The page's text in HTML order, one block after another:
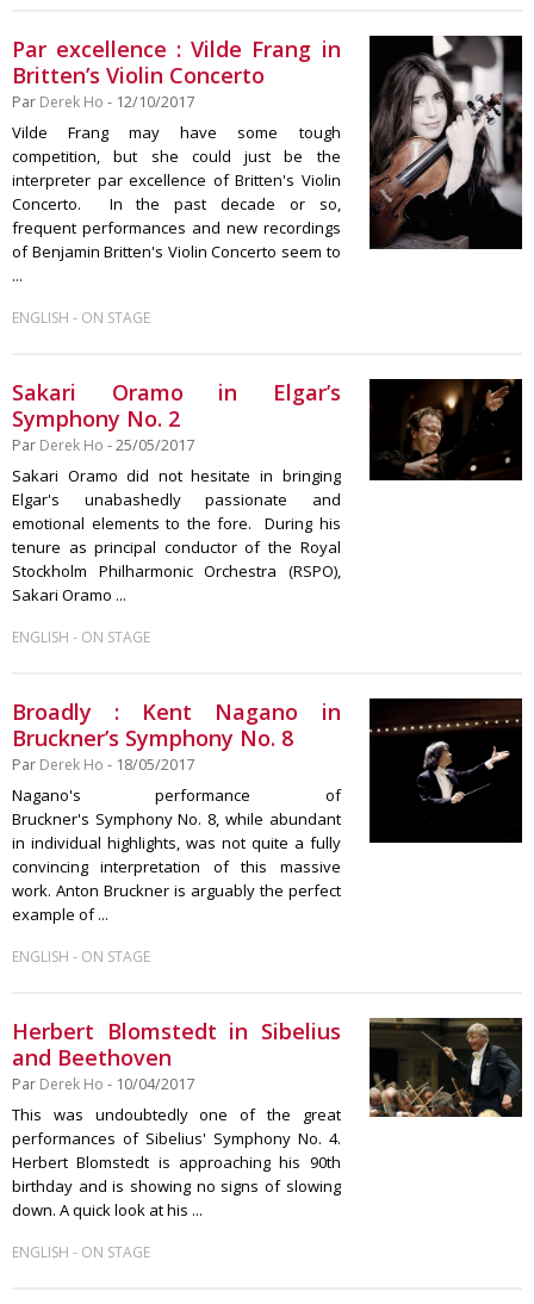
Par excellence : Vilde Frang in
Britten’s Violin Concerto
Par Derek Ho - 12/10/2017
Vilde Frang may have some tough
competition, but she could just be the
interpreter par excellence of Britten's Violin
Concerto. In the past decade or so,
frequent performances and new recordings
of Benjamin Britten's Violin Concerto seem to
...
ENGLISH - ON STAGE
Sakari Oramo in Elgar’s
Symphony No. 2
Par Derek Ho - 25/05/2017
Sakari Oramo did not hesitate in bringing
Elgar's unabashedly passionate and
emotional elements to the fore. During his
tenure as principal conductor of the Royal
Stockholm Philharmonic Orchestra (RSPO),
Sakari Oramo ...
ENGLISH - ON STAGE
Broadly : Kent Nagano in
Bruckner’s Symphony No. 8
Par Derek Ho - 18/05/2017
Nagano's performance of
Bruckner's Symphony No. 8, while abundant
in individual highlights, was not quite a fully
convincing interpretation of this massive
work. Anton Bruckner is arguably the perfect
example of ...
ENGLISH - ON STAGE
Herbert Blomstedt in Sibelius
and Beethoven
Par Derek Ho - 10/04/2017
This was undoubtedly one of the great
performances of Sibelius' Symphony No. 4.
Herbert Blomstedt is approaching his 90th
birthday and is showing no signs of slowing
down. A quick look at his ...
ENGLISH - ON STAGE